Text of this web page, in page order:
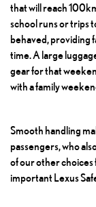
that will reach
school runs or trips
behaved, providing
time. A large
gear for that
with a family
Smooth handling
passengers, who
of our other choices
important Lexus